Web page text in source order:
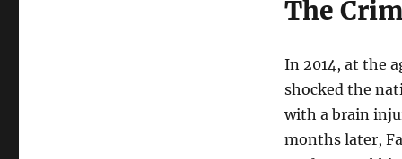
The
In 2014, at the
shocked the
with a brain
months later,